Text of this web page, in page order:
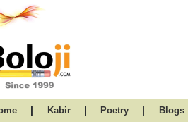
| Kabir | Poetry | Blogs